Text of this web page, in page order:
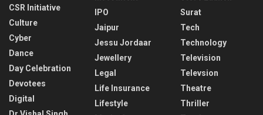
CSR Initiative
Culture
Cyber
Dance
Day Celebration
Devotees
Digital
IPO
Jaipur
Jessu Jordaar
Jewellery
Legal
Life Insurance
Lifestyle
Surat
Tech
Technology
Television
Televsion
Theatre
Thriller